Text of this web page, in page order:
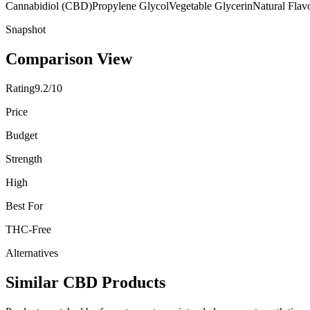
Cannabidiol (CBD)Propylene GlycolVegetable GlycerinNatural
Snapshot
Comparison View
Rating9.2/10
Price
Budget
Strength
High
Best For
THC-Free
Alternatives
Similar CBD Products